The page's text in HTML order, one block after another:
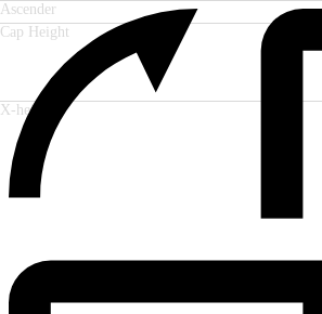
Ascender
Cap Height
X-height